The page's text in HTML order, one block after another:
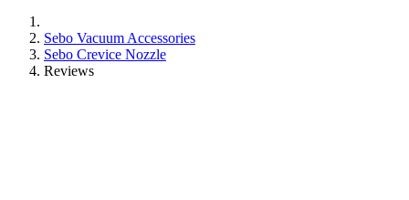
Sebo Vacuum Accessories
Sebo Crevice Nozzle
Reviews